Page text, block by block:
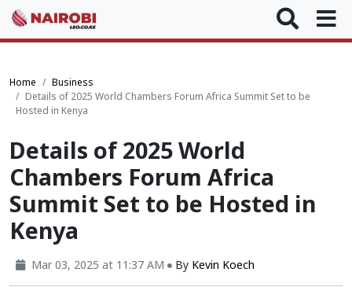
Home
Business
Details of 2025 World Chambers Forum Africa Summit Set to be
Hosted in Kenya
Details of 2025 World
Chambers Forum Africa
Summit Set to be Hosted in
Kenya
Mar 03, 2025 at 11:37 AM By Kevin Koech